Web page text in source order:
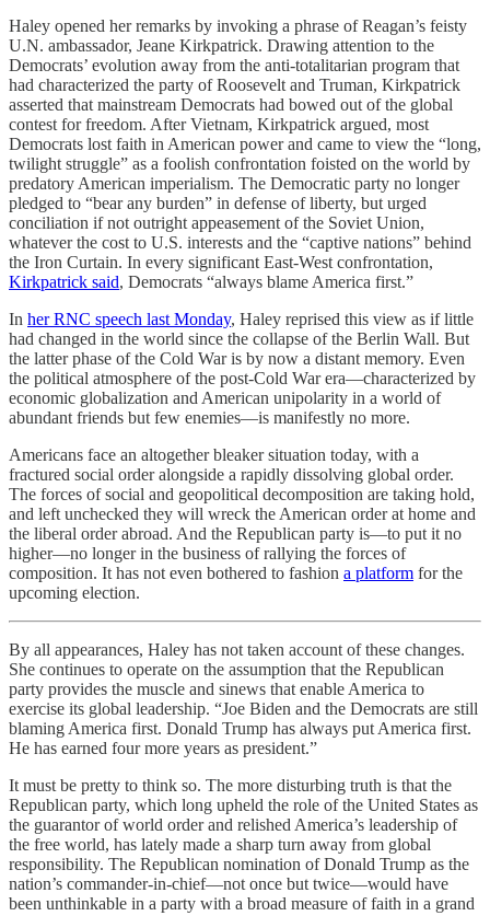
Haley opened her remarks by invoking a phrase of Reagan’s feisty
U.N. ambassador, Jeane Kirkpatrick. Drawing attention to the
Democrats’ evolution away from the anti-totalitarian program that
had characterized the party of Roosevelt and Truman, Kirkpatrick
asserted that mainstream Democrats had bowed out of the global
contest for freedom. After Vietnam, Kirkpatrick argued, most
Democrats lost faith in American power and came to view the “long,
twilight struggle” as a foolish confrontation foisted on the world by
predatory American imperialism. The Democratic party no longer
pledged to “bear any burden” in defense of liberty, but urged
conciliation if not outright appeasement of the Soviet Union,
whatever the cost to U.S. interests and the “captive nations” behind
the Iron Curtain. In every significant East-West confrontation,
Kirkpatrick said, Democrats “always blame America first.”
In her RNC speech last Monday, Haley reprised this view as if little
had changed in the world since the collapse of the Berlin Wall. But
the latter phase of the Cold War is by now a distant memory. Even
the political atmosphere of the post-Cold War era—characterized by
economic globalization and American unipolarity in a world of
abundant friends but few enemies—is manifestly no more.
Americans face an altogether bleaker situation today, with a
fractured social order alongside a rapidly dissolving global order.
The forces of social and geopolitical decomposition are taking hold,
and left unchecked they will wreck the American order at home and
the liberal order abroad. And the Republican party is—to put it no
higher—no longer in the business of rallying the forces of
composition. It has not even bothered to fashion a platform for the
upcoming election.
By all appearances, Haley has not taken account of these changes.
She continues to operate on the assumption that the Republican
party provides the muscle and sinews that enable America to
exercise its global leadership. “Joe Biden and the Democrats are still
blaming America first. Donald Trump has always put America first.
He has earned four more years as president.”
It must be pretty to think so. The more disturbing truth is that the
Republican party, which long upheld the role of the United States as
the guarantor of world order and relished America’s leadership of
the free world, has lately made a sharp turn away from global
responsibility. The Republican nomination of Donald Trump as the
nation’s commander-in-chief—not once but twice—would have
been unthinkable in a party with a broad measure of faith in a grand